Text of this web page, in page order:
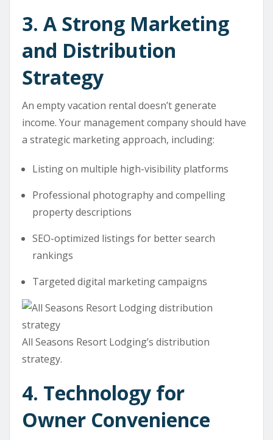
3. A Strong Marketing
and Distribution
Strategy
An empty vacation rental doesn’t generate
income. Your management company should have
a strategic marketing approach, including:
Listing on multiple high-visibility platforms
Professional photography and compelling
property descriptions
SEO-optimized listings for better search
rankings
Targeted digital marketing campaigns
All Seasons Resort Lodging’s distribution
strategy.
4. Technology for
Owner Convenience